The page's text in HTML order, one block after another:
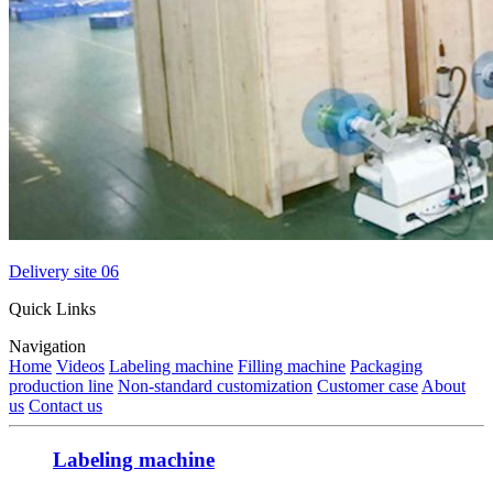
Delivery site 06
Quick Links
Navigation
Home Videos Labeling machine Filling machine Packaging
production line Non-standard customization Customer caseAbout
us Contact us
Labeling machine